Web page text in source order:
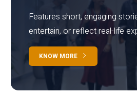
Features short, engaging
entertain, or reflect real-life
KNOW MORE